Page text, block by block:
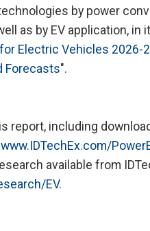
by power
as by EV application, in
Electric Vehicles 2026-
Forecasts".
report, including
www.IDTechEx.com/
available from
EV.